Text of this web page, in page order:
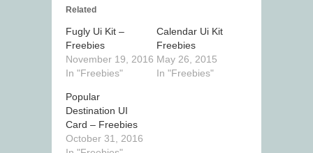
Related
Fugly Ui Kit –
Freebies
November 19, 2016
In "Freebies"
Calendar Ui Kit
Freebies
May 26, 2015
In "Freebies"
Popular
Destination UI
Card – Freebies
October 31, 2016